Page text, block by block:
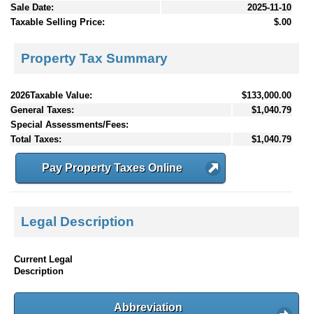
Sale Date:
2025-11-10
Taxable Selling Price:
$.00
Property Tax Summary
2026Taxable Value:
$133,000.00
General Taxes:
$1,040.79
Special Assessments/Fees:
Total Taxes:
$1,040.79
Pay Property Taxes Online
Legal Description
Current Legal
Description
Abbreviation